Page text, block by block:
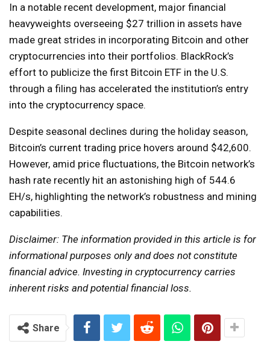
In a notable recent development, major financial
heavyweights overseeing $27 trillion in assets have
made great strides in incorporating Bitcoin and other
cryptocurrencies into their portfolios. BlackRock’s
effort to publicize the first Bitcoin ETF in the U.S.
through a filing has accelerated the institution’s entry
into the cryptocurrency space.
Despite seasonal declines during the holiday season,
Bitcoin’s current trading price hovers around $42,600.
However, amid price fluctuations, the Bitcoin network’s
hash rate recently hit an astonishing high of 544.6
EH/s, highlighting the network’s robustness and mining
capabilities.
Disclaimer: The information provided in this article is for
informational purposes only and does not constitute
financial advice. Investing in cryptocurrency carries
inherent risks and potential financial loss.
Share